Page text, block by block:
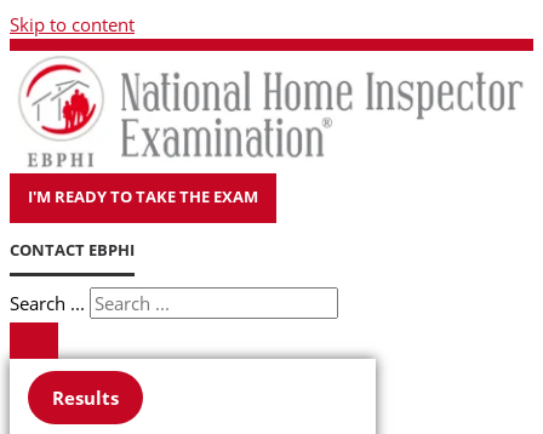
Skip to content
I'M READY TO TAKE THE EXAM
CONTACT EBPHI
Search ...
Results